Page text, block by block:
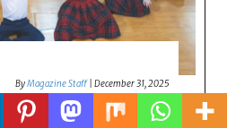
ByMagazine Staff |December 31, 2025